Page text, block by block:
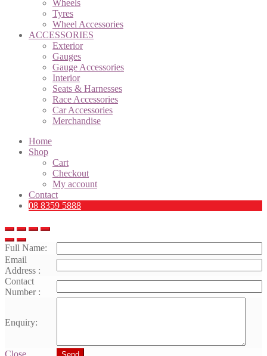
Wheels
Tyres
Wheel Accessories
ACCESSORIES
Exterior
Gauges
Gauge Accessories
Interior
Seats & Harnesses
Race Accessories
Car Accessories
Merchandise
Home
Shop
Cart
Checkout
My account
Contact
08 8359 5888
Full Name:
Email
Address :
Contact
Number :
Enquiry: